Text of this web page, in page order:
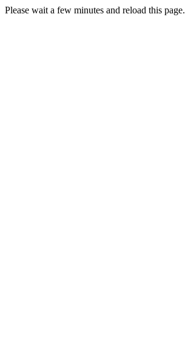
Please wait a few minutes and reload this page.